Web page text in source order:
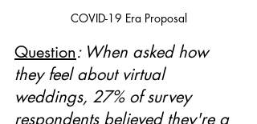
COVID-19 Era Proposal
Question: When asked how
they feel about virtual
weddings, 27% of survey
respondents believed they're a